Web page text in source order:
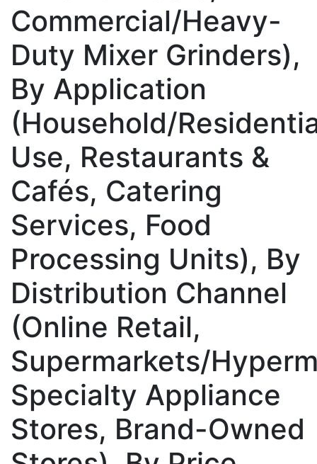
Commercial/Heavy-
Duty Mixer Grinders),
By Application
(Household/
Use, Restaurants &
Cafés, Catering
Services, Food
Processing Units), By
Distribution Channel
(Online Retail,
Supermarkets/
Specialty Appliance
Stores, Brand-Owned